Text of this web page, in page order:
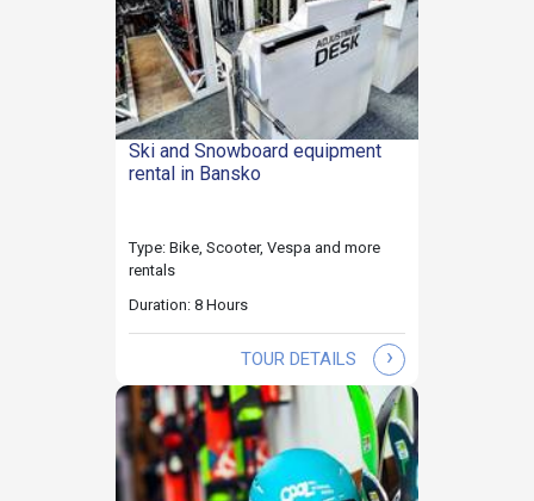
Ski and Snowboard equipment
rental in Bansko
Type: Bike, Scooter, Vespa and more
rentals
Duration: 8 Hours
TOUR DETAILS ›